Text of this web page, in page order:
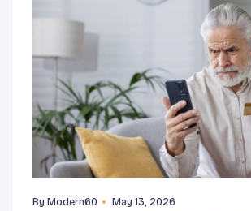
By Modern60 May 13, 2026